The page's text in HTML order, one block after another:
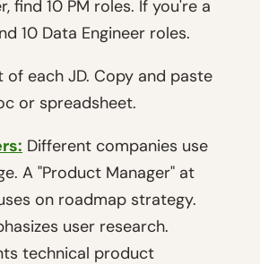
find 10 PM roles. If you're a
10 Data Engineer roles.
of each JD. Copy and paste
or spreadsheet.
Different companies use
A "Product Manager" at
on roadmap strategy.
user research.
technical product